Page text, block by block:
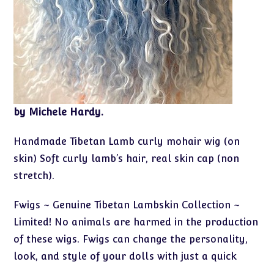
by Michele Hardy.
Handmade Tibetan Lamb curly mohair wig (on
skin) Soft curly lamb’s hair, real skin cap (non
stretch).
Fwigs ~ Genuine Tibetan Lambskin Collection ~
Limited! No animals are harmed in the production
of these wigs. Fwigs can change the personality,
look, and style of your dolls with just a quick